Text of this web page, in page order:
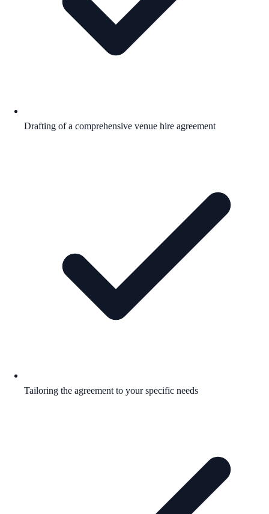
Drafting of a comprehensive venue hire agreement
Tailoring the agreement to your specific needs